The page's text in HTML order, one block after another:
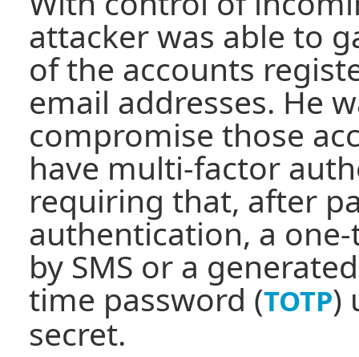
attacker was able to
of the accounts
email addresses. He
compromise those
have multi-factor
requiring that, after
authentication, a
by SMS or a
time password (TOTP)
secret.